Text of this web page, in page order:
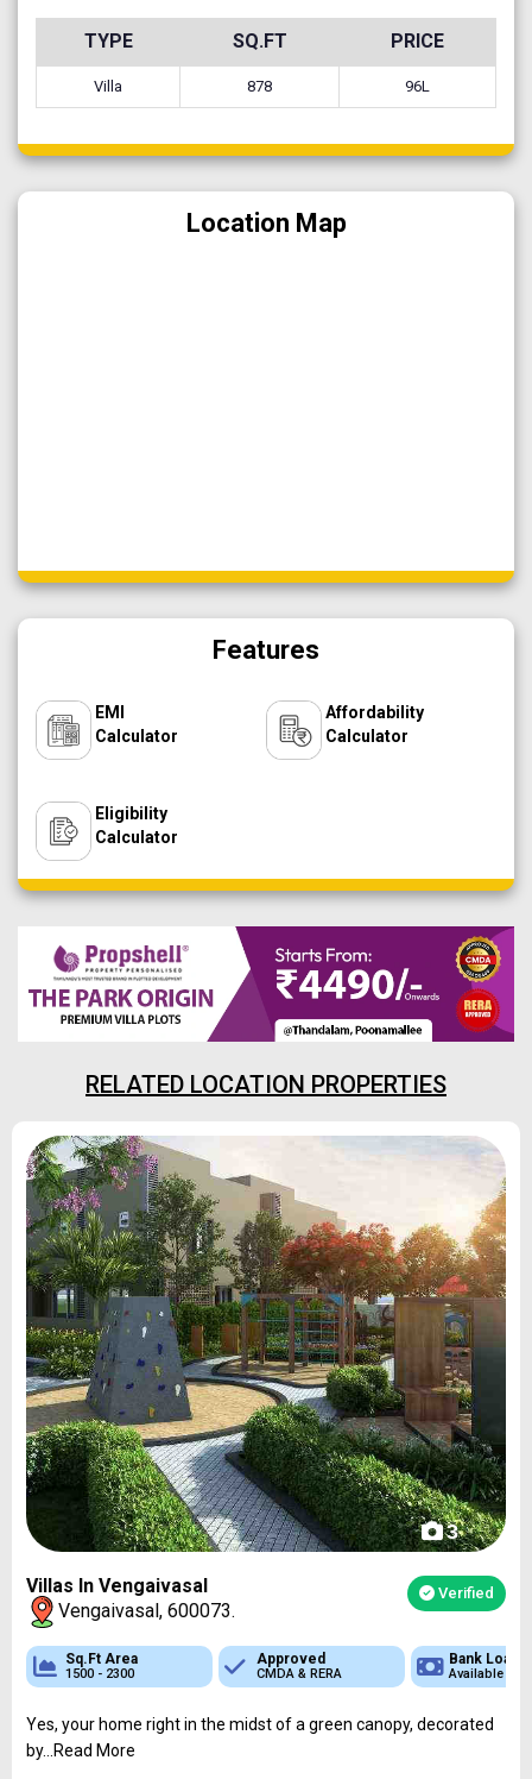
TYPE SQ.FT PRICE
Villa 878 96L
Location Map
Features
EMI
Calculator
Affordability
Calculator
Eligibility
Calculator
RELATED LOCATION PROPERTIES
Sq.Ft Area
700 - 1500
Approved
CMDA & RERA
Bank
3
Villas In Vengaivasal
Vengaivasal, 600073.
Verified
Sq.Ft Area
1500 - 2300
Approved
CMDA & RERA
Bank Loan
Available
Yes, your home right in the midst of a green canopy, decorated
by...Read More
Approved
CMDA & RERA
Bank Loan
Available